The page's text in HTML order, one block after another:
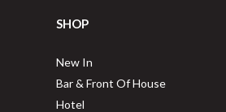
SHOP
New In
Bar & Front Of House
Hotel